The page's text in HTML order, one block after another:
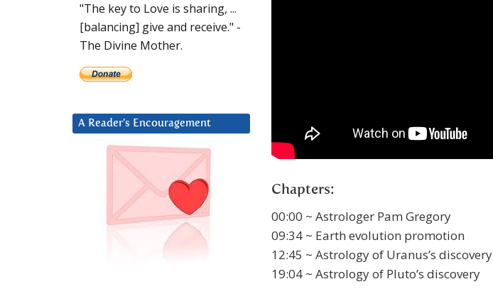
Chapters:
00:00 ~ Astrologer Pam Gregory
09:34 ~ Earth evolution promotion
12:45 ~ Astrology of Uranus’s discovery
19:04 ~ Astrology of Pluto’s discovery
"The key to Love is sharing, ...
[balancing] give and receive." -
The Divine Mother.
A Reader’s Encouragement